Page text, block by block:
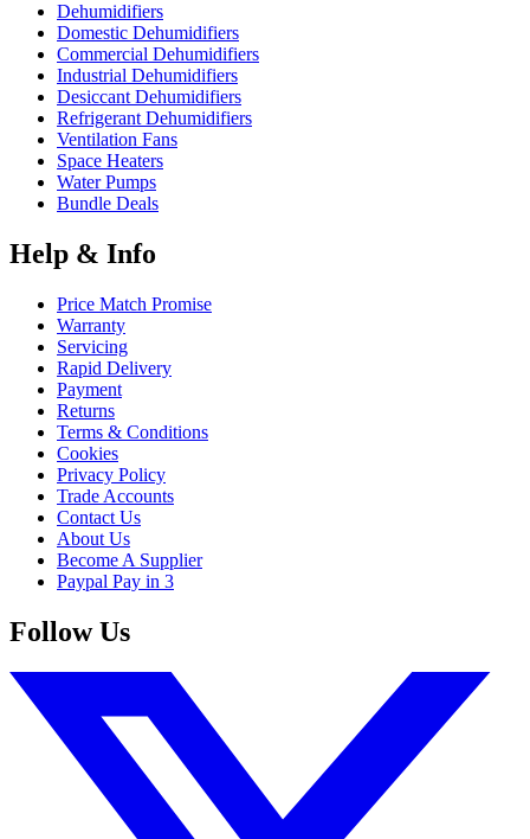
Dehumidifiers
Domestic Dehumidifiers
Commercial Dehumidifiers
Industrial Dehumidifiers
Desiccant Dehumidifiers
Refrigerant Dehumidifiers
Ventilation Fans
Space Heaters
Water Pumps
Bundle Deals
Help & Info
Price Match Promise
Warranty
Servicing
Rapid Delivery
Payment
Returns
Terms & Conditions
Cookies
Privacy Policy
Trade Accounts
Contact Us
About Us
Become A Supplier
Paypal Pay in 3
Follow Us